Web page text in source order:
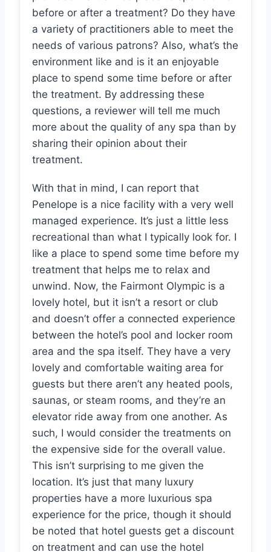
before or after a treatment? Do they have
a variety of practitioners able to meet the
needs of various patrons? Also, what’s the
environment like and is it an enjoyable
place to spend some time before or after
the treatment. By addressing these
questions, a reviewer will tell me much
more about the quality of any spa than by
sharing their opinion about their
treatment.
With that in mind, I can report that
Penelope is a nice facility with a very well
managed experience. It’s just a little less
recreational than what I typically look for. I
like a place to spend some time before my
treatment that helps me to relax and
unwind. Now, the Fairmont Olympic is a
lovely hotel, but it isn’t a resort or club
and doesn’t offer a connected experience
between the hotel’s pool and locker room
area and the spa itself. They have a very
lovely and comfortable waiting area for
guests but there aren’t any heated pools,
saunas, or steam rooms, and they’re an
elevator ride away from one another. As
such, I would consider the treatments on
the expensive side for the overall value.
This isn’t surprising to me given the
location. It’s just that many luxury
properties have a more luxurious spa
experience for the price, though it should
be noted that hotel guests get a discount
on treatment and can use the hotel